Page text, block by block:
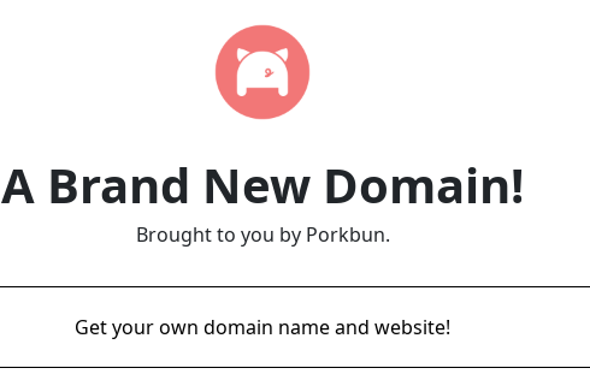
A Brand New Domain!
Brought to you by Porkbun.
Get your own domain name and website!